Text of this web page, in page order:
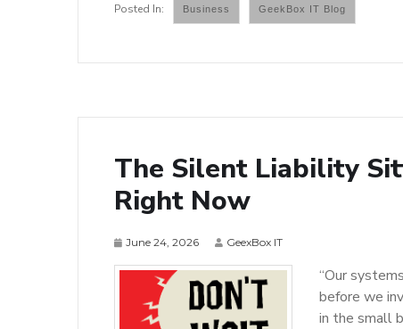
Business GeekBox IT Blog
The Silent Liability
Right Now
June 24, 2026 GeexBox IT
“Our
before we
in the small